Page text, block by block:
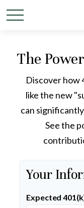
The
Discover how
like the new
can
See the
Your
Expected